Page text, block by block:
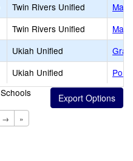
Twin Rivers Unified
Twin Rivers Unified
Ukiah Unified
Ukiah Unified
Schools
→ »